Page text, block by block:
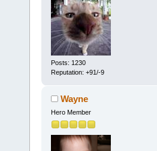
Posts: 1230
Reputation: +91/-9
Wayne
Hero Member